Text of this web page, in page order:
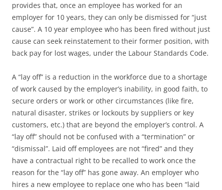
provides that, once an employee has worked for an
employer for 10 years, they can only be dismissed for “just
cause”. A 10 year employee who has been fired without just
cause can seek reinstatement to their former position, with
back pay for lost wages, under the Labour Standards Code.
A “lay off” is a reduction in the workforce due to a shortage
of work caused by the employer’s inability, in good faith, to
secure orders or work or other circumstances (like fire,
natural disaster, strikes or lockouts by suppliers or key
customers, etc.) that are beyond the employer’s control. A
“lay off” should not be confused with a “termination” or
“dismissal”. Laid off employees are not “fired” and they
have a contractual right to be recalled to work once the
reason for the “lay off” has gone away. An employer who
hires a new employee to replace one who has been “laid